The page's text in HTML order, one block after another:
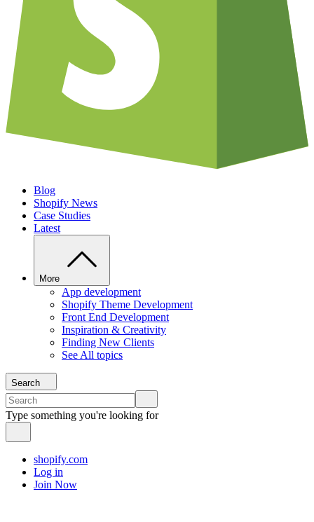
Blog
Shopify News
Case Studies
Latest
More
App development
Shopify Theme Development
Front End Development
Inspiration & Creativity
Finding New Clients
See All topics
Search
Type something you're looking for
shopify.com
Log in
Join Now